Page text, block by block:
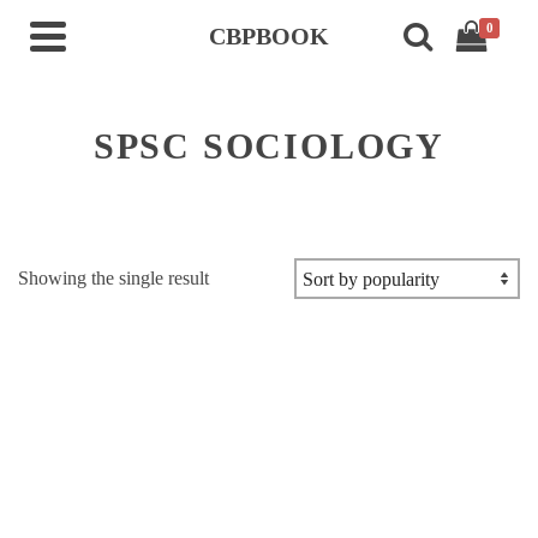
CBPBOOK 0
SPSC SOCIOLOGY
Showing the single result